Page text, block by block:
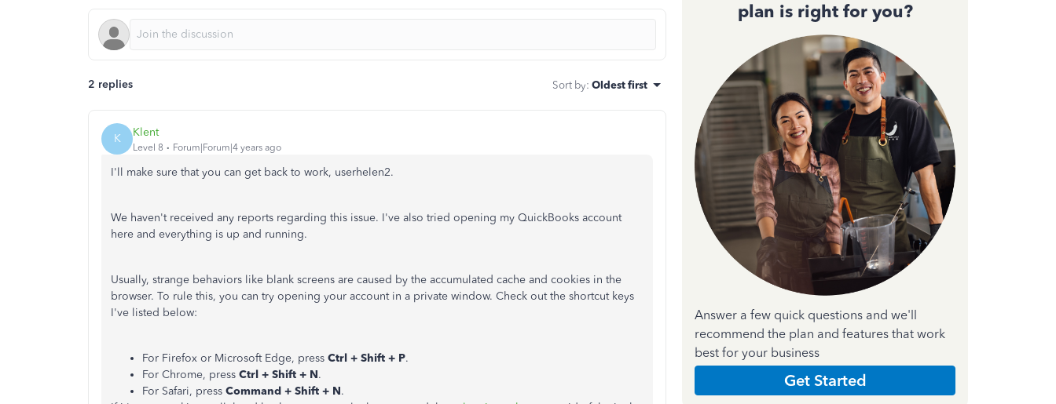
2 replies Sort by: Oldest first
K Klent
Level 8 Forum|Forum|4 years ago
I'll make sure that you can get back to work, userhelen2.
We haven't received any reports regarding this issue. I've also tried opening my QuickBooks account
here and everything is up and running.
Usually, strange behaviors like blank screens are caused by the accumulated cache and cookies in the
browser. To rule this, you can try opening your account in a private window. Check out the shortcut keys
I've listed below:
For Firefox or Microsoft Edge, press Ctrl + Shift + P.
For Chrome, press Ctrl + Shift + N.
For Safari, press Command + Shift + N.
plan is right for you?
Answer a few quick questions and we'll
recommend the plan and features that work
best for your business
Get Started